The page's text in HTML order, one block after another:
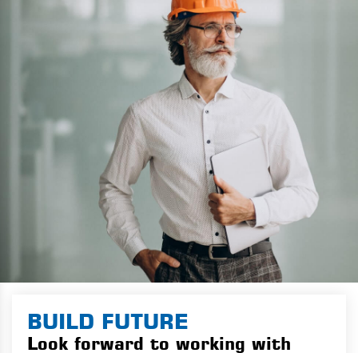
BUILD FUTURE
Look forward to working with